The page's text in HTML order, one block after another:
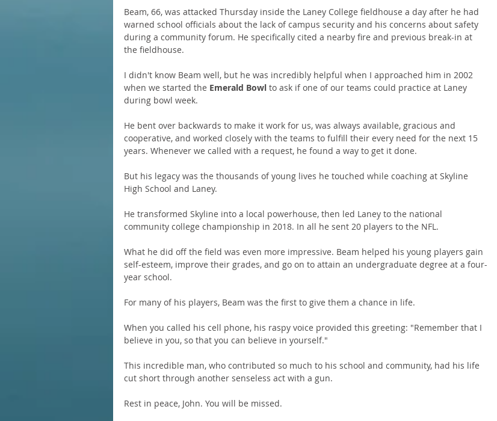
Beam, 66, was attacked Thursday inside the Laney College fieldhouse a day after he had
warned school officials about the lack of campus security and his concerns about safety
during a community forum. He specifically cited a nearby fire and previous break-in at
the fieldhouse.
I didn't know Beam well, but he was incredibly helpful when I approached him in 2002
when we started the Emerald Bowl to ask if one of our teams could practice at Laney
during bowl week.
He bent over backwards to make it work for us, was always available, gracious and
cooperative, and worked closely with the teams to fulfill their every need for the next 15
years. Whenever we called with a request, he found a way to get it done.
But his legacy was the thousands of young lives he touched while coaching at Skyline
High School and Laney.
He transformed Skyline into a local powerhouse, then led Laney to the national
community college championship in 2018. In all he sent 20 players to the NFL.
What he did off the field was even more impressive. Beam helped his young players gain
self-esteem, improve their grades, and go on to attain an undergraduate degree at a four-
year school.
For many of his players, Beam was the first to give them a chance in life.
When you called his cell phone, his raspy voice provided this greeting: "Remember that I
believe in you, so that you can believe in yourself."
This incredible man, who contributed so much to his school and community, had his life
cut short through another senseless act with a gun.
Rest in peace, John. You will be missed.